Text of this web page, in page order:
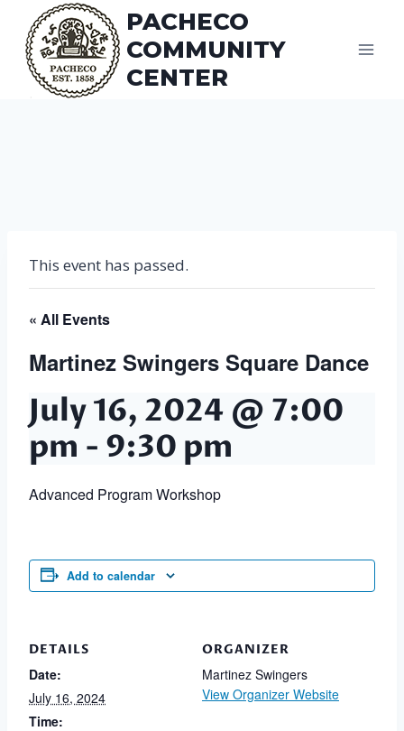
content
PACHECO
COMMUNITY
CENTER
This event has passed.
« All Events
Martinez Swingers Square Dance
July 16, 2024 @ 7:00
pm - 9:30 pm
Advanced Program Workshop
Add to calendar
DETAILS
Date:
July 16, 2024
Time:
ORGANIZER
Martinez Swingers
View Organizer Website